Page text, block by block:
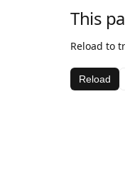
This
Reload to
Reload